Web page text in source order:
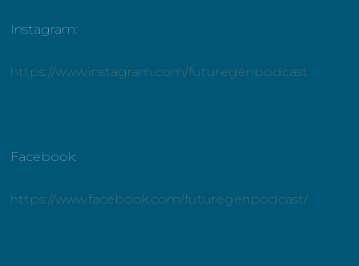
Instagram:
https://www.instagram.com/futuregenpodcast
Facebook:
https://www.facebook.com/futuregenpodcast/